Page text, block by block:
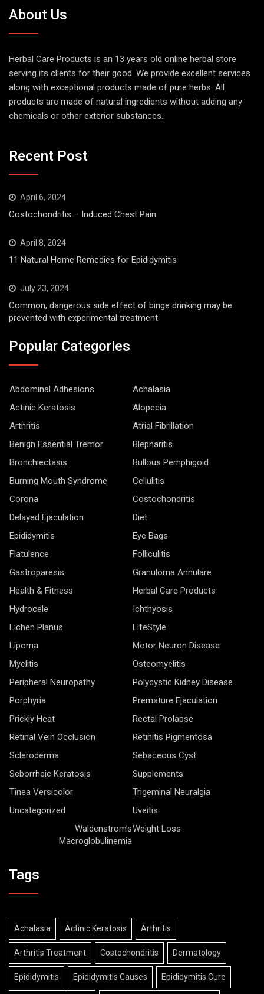
About Us
Herbal Care Products is an 13 years old online herbal store
serving its clients for their good. We provide excellent services
along with exceptional products made of pure herbs. All
products are made of natural ingredients without adding any
chemicals or other exterior substances..
Recent Post
April 6, 2024
Costochondritis – Induced Chest Pain
April 8, 2024
11 Natural Home Remedies for Epididymitis
July 23, 2024
Common, dangerous side effect of binge drinking may be
prevented with experimental treatment
Popular Categories
Abdominal Adhesions
Achalasia
Actinic Keratosis
Alopecia
Arthritis
Atrial Fibrillation
Benign Essential Tremor
Blepharitis
Bronchiectasis
Bullous Pemphigoid
Burning Mouth Syndrome
Cellulitis
Corona
Costochondritis
Delayed Ejaculation
Diet
Epididymitis
Eye Bags
Flatulence
Folliculitis
Gastroparesis
Granuloma Annulare
Health & Fitness
Herbal Care Products
Hydrocele
Ichthyosis
Lichen Planus
LifeStyle
Lipoma
Motor Neuron Disease
Myelitis
Osteomyelitis
Peripheral Neuropathy
Polycystic Kidney Disease
Porphyria
Premature Ejaculation
Prickly Heat
Rectal Prolapse
Retinal Vein Occlusion
Retinitis Pigmentosa
Scleroderma
Sebaceous Cyst
Seborrheic Keratosis
Supplements
Tinea Versicolor
Trigeminal Neuralgia
Uncategorized
Uveitis
Waldenstrom’s
Macroglobulinemia
Weight Loss
Tags
Achalasia Actinic Keratosis Arthritis
Arthritis Treatment Costochondritis Dermatology
Epididymitis Epididymitis Causes Epididymitis Cure